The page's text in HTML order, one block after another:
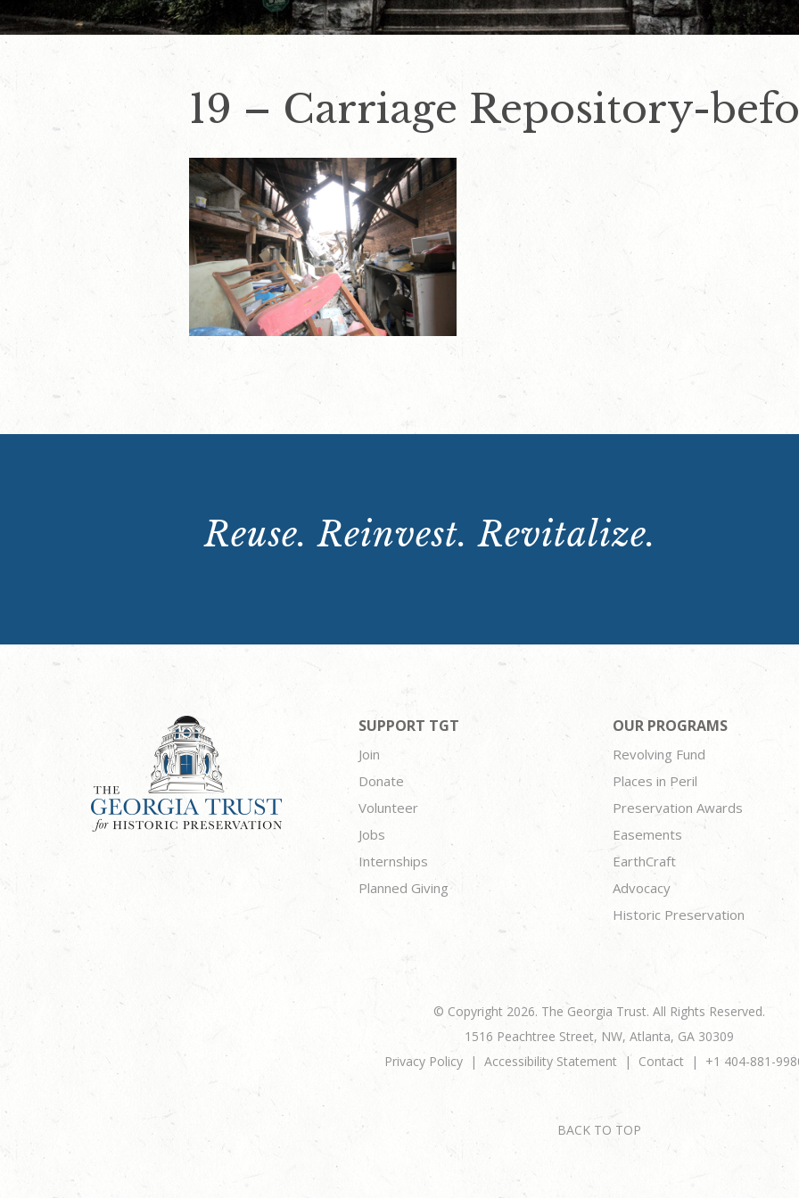
19 – Carriage Repository-
Reuse. Reinvest. Revitalize.
SUPPORT TGT
Join
Donate
Volunteer
Jobs
Internships
Planned Giving
OUR PROGRAMS
Revolving Fund
Places in Peril
Preservation Awards
Easements
EarthCraft
Advocacy
Historic Preservation
© Copyright 2026. The Georgia Trust. All Rights Reserved.
1516 Peachtree Street, NW, Atlanta, GA 30309
Privacy Policy
Accessibility Statement Contact +1 404-881-
BACK TO TOP